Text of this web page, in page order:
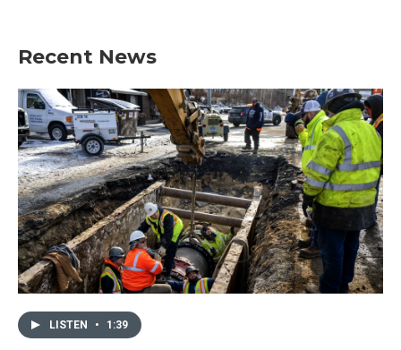
Recent News
LISTEN • 1:39